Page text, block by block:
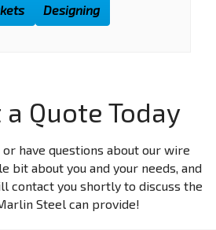
Designing
Quote Today
have questions about our wire
bit about you and your needs, and
contact you shortly to discuss the
Steel can provide!